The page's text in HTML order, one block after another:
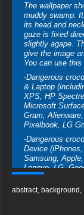
The wallpaper
muddy swamp.
its head and
gaze is fixed
slightly agape.
give the image
You can use
-Dangerous
& Laptop
XPS, HP
Microsoft
Gram,
Pixelbook, LG
-Dangerous
Device
Samsung,
Lenovo, LG,
HTC, Honor,
-Dangerous
abstract, background ,